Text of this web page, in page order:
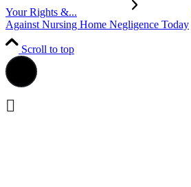
Your Rights &...
Against Nursing Home Negligence Today
Scroll to top